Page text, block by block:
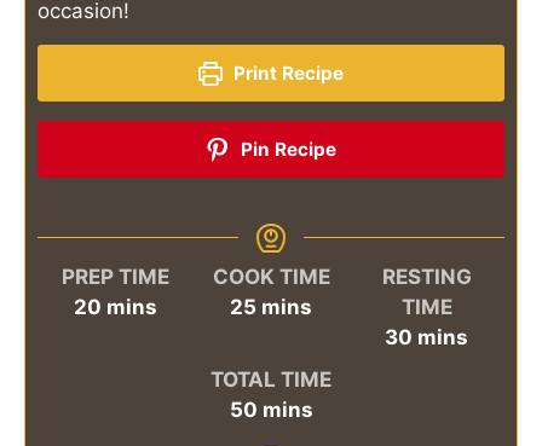
occasion!
Print Recipe
Pin Recipe
PREP TIME
20minutes
mins
COOK TIME
25 minutes
mins
RESTING
TIME
30 minutes
mins
TOTAL TIME
50minutes
mins